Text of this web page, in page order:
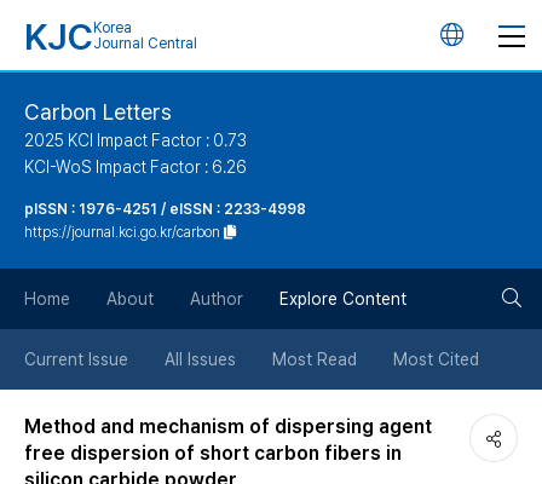
KJC Korea
Journal Central
언
버
튼
Carbon Letters
2025 KCI Impact Factor : 0.73
KCI-WoS Impact Factor : 6.26
pISSN : 1976-4251 / eISSN : 2233-4998
https://journal.kci.go.kr/carbon
Home About Author Explore Content
Current Issue All Issues Most Read Most Cited
Method and mechanism of dispersing agent
free dispersion of short carbon fibers in